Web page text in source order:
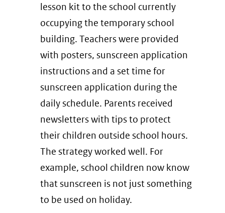
lesson kit to the school currently
occupying the temporary school
building. Teachers were provided
with posters, sunscreen application
instructions and a set time for
sunscreen application during the
daily schedule. Parents received
newsletters with tips to protect
their children outside school hours.
The strategy worked well. For
example, school children now know
that sunscreen is not just something
to be used on holiday.